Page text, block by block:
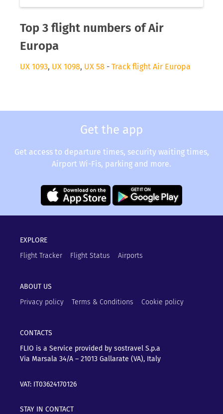
Top 3 flight numbers of Air
Europa
UX 1093, UX 1098, UX 58 - Track flight Air Europa
Get the app
Get access to departure times, security waiting times,
Airport Wi-Fis, parking and more.
EXPLORE
Flight Tracker
Flight Status Airports
ABOUT US
Privacy policy
Terms & Conditions Cookie policy
CONTACTS
FLIO is a Service provided by sostravel S.p.a
Via Marsala 34/A – 21013 Gallarate (VA), Italy
VAT: IT03624170126
STAY IN CONTACT